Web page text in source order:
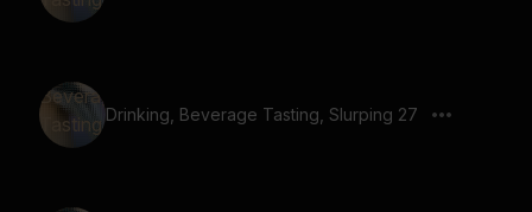
Drinking, Beverage Tasting, Slurping 27